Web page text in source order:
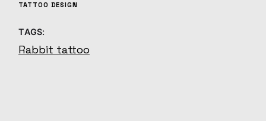
TATTOO DESIGN
TAGS:
Rabbit tattoo